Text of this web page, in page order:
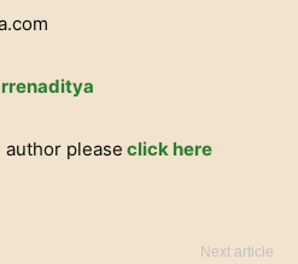
please click here
Next article